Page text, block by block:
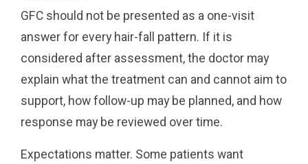
GFC should not be presented as a one-visit
answer for every hair-fall pattern. If it is
considered after assessment, the doctor may
explain what the treatment can and cannot aim to
support, how follow-up may be planned, and how
response may be reviewed over time.
Expectations matter. Some patients want